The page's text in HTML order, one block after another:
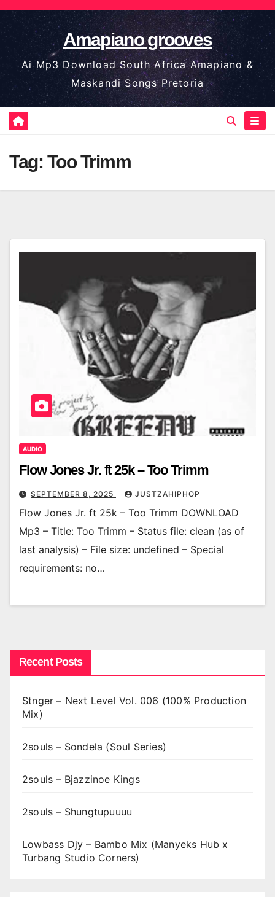
Skip
to
content
Amapiano grooves
Ai Mp3 Download South Africa Amapiano &
Maskandi Songs Pretoria
Tag: Too Trimm
AUDIO
Flow Jones Jr. ft 25k – Too Trimm
SEPTEMBER 8, 2025 JUSTZAHIPHOP
Flow Jones Jr. ft 25k – Too Trimm DOWNLOAD
Mp3 – Title: Too Trimm – Status file: clean (as of
last analysis) – File size: undefined – Special
requirements: no…
Recent Posts
Stnger – Next Level Vol. 006 (100% Production
Mix)
2souls – Sondela (Soul Series)
2souls – Bjazzinoe Kings
2souls – Shungtupuuuu
Lowbass Djy – Bambo Mix (Manyeks Hub x
Turbang Studio Corners)